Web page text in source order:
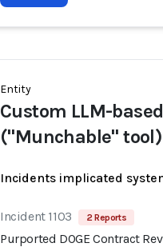
Entity
Custom LLM-
("Munchable" tool)
Incidents implicated
Incident 1103 2 Reports
Purported DOGE Contract